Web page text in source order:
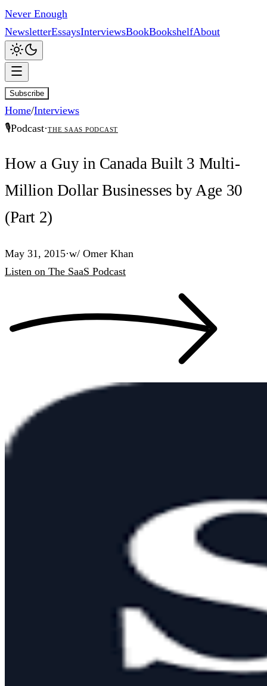
Never Enough
NewsletterEssaysInterviewsBookBookshelfAbout
Subscribe
Home/Interviews
🎙️Podcast·The SaaS Podcast
How a Guy in Canada Built 3 Multi-
Million Dollar Businesses by Age 30
(Part 2)
May 31, 2015·w/ Omer Khan
Listen on The SaaS Podcast